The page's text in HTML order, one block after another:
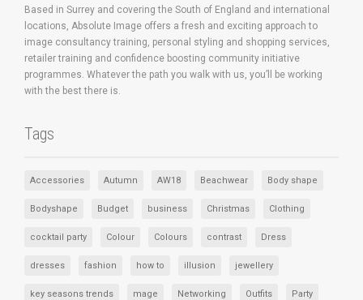
Based in Surrey and covering the South of England and international
locations, Absolute Image offers a fresh and exciting approach to
image consultancy training, personal styling and shopping services,
retailer training and confidence boosting community initiative
programmes. Whatever the path you walk with us, you’ll be working
with the best there is.
Tags
Accessories Autumn AW18 Beachwear Body shape
Bodyshape Budget business Christmas Clothing
cocktail party Colour Colours contrast Dress
dresses fashion how to illusion jewellery
key seasons trends mage Networking Outfits Party